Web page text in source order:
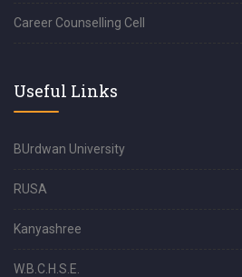
Career Counselling Cell
Useful Links
BUrdwan University
RUSA
Kanyashree
W.B.C.H.S.E.